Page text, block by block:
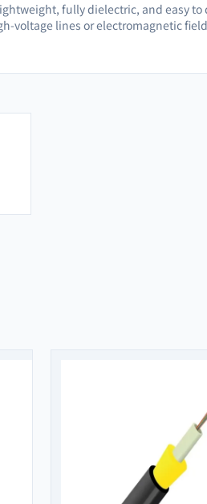
fully dielectric, and easy to
voltage lines or electromagnetic